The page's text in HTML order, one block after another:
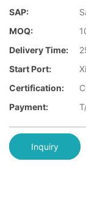
SAP:
MOQ:
Delivery Time:
Start Port:
Certification:
Payment:
Inquiry